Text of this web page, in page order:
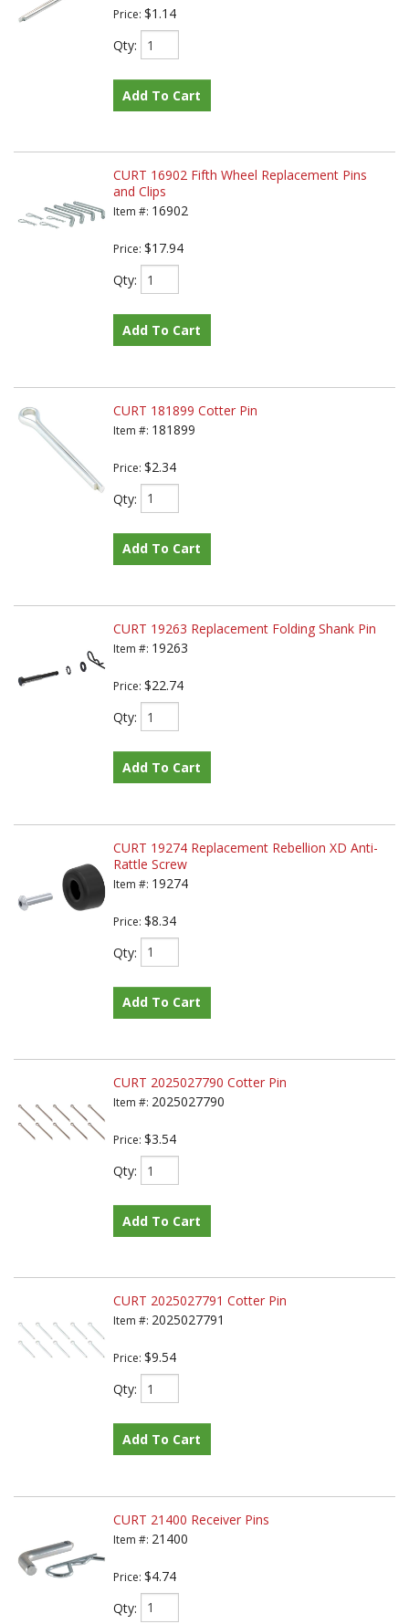
Price: $1.14
Qty:
Add To Cart
CURT 16902 Fifth Wheel Replacement Pins
and Clips
Item #: 16902
Price: $17.94
Qty:
Add To Cart
CURT 181899 Cotter Pin
Item #: 181899
Price: $2.34
Qty:
Add To Cart
CURT 19263 Replacement Folding Shank Pin
Item #: 19263
Price: $22.74
Qty:
Add To Cart
CURT 19274 Replacement Rebellion XD Anti-
Rattle Screw
Item #: 19274
Price: $8.34
Qty:
Add To Cart
CURT 2025027790 Cotter Pin
Item #: 2025027790
Price: $3.54
Qty:
Add To Cart
CURT 2025027791 Cotter Pin
Item #: 2025027791
Price: $9.54
Qty:
Add To Cart
CURT 21400 Receiver Pins
Item #: 21400
Price: $4.74
Qty: